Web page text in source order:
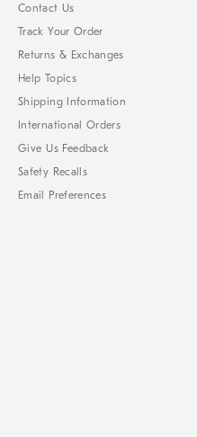
Contact Us
Track Your Order
Returns & Exchanges
Help Topics
Shipping Information
International Orders
Give Us Feedback
Safety Recalls
Email Preferences